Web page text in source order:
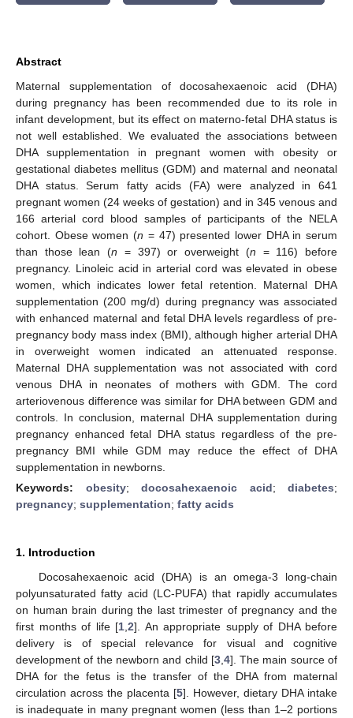
Abstract
Maternal supplementation of docosahexaenoic acid (DHA)
during pregnancy has been recommended due to its role in
infant development, but its effect on materno-fetal DHA status is
not well established. We evaluated the associations between
DHA supplementation in pregnant women with obesity or
gestational diabetes mellitus (GDM) and maternal and neonatal
DHA status. Serum fatty acids (FA) were analyzed in 641
pregnant women (24 weeks of gestation) and in 345 venous and
166 arterial cord blood samples of participants of the NELA
cohort. Obese women (n = 47) presented lower DHA in serum
than those lean (n = 397) or overweight (n = 116) before
pregnancy. Linoleic acid in arterial cord was elevated in obese
women, which indicates lower fetal retention. Maternal DHA
supplementation (200 mg/d) during pregnancy was associated
with enhanced maternal and fetal DHA levels regardless of pre-
pregnancy body mass index (BMI), although higher arterial DHA
in overweight women indicated an attenuated response.
Maternal DHA supplementation was not associated with cord
venous DHA in neonates of mothers with GDM. The cord
arteriovenous difference was similar for DHA between GDM and
controls. In conclusion, maternal DHA supplementation during
pregnancy enhanced fetal DHA status regardless of the pre-
pregnancy BMI while GDM may reduce the effect of DHA
supplementation in newborns.
Keywords: obesity; docosahexaenoic acid; diabetes;
pregnancy; supplementation; fatty acids
1. Introduction
Docosahexaenoic acid (DHA) is an omega-3 long-chain
polyunsaturated fatty acid (LC-PUFA) that rapidly accumulates
on human brain during the last trimester of pregnancy and the
first months of life [1 2]. An appropriate supply of DHA before
delivery is of special relevance for visual and cognitive
development of the newborn and child [3, 4]. The main source of
DHA for the fetus is the transfer of the DHA from maternal
circulation across the placenta [5]. However, dietary DHA intake
is inadequate in many pregnant women (less than 1–2 portions